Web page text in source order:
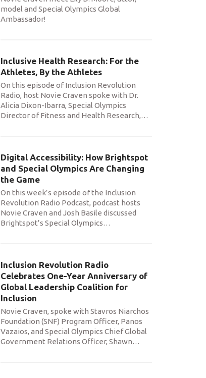
model and Special Olympics Global
Ambassador!
Inclusive Health Research: For the
Athletes, By the Athletes
On this episode of Inclusion Revolution
Radio, host Novie Craven spoke with Dr.
Alicia Dixon-Ibarra, Special Olympics
Director of Fitness and Health Research,…
Digital Accessibility: How Brightspot
and Special Olympics Are Changing
the Game
On this week’s episode of the Inclusion
Revolution Radio Podcast, podcast hosts
Novie Craven and Josh Basile discussed
Brightspot’s Special Olympics…
Inclusion Revolution Radio
Celebrates One-Year Anniversary of
Global Leadership Coalition for
Inclusion
Novie Craven, spoke with Stavros Niarchos
Foundation (SNF) Program Officer, Panos
Vazaios, and Special Olympics Chief Global
Government Relations Officer, Shawn…